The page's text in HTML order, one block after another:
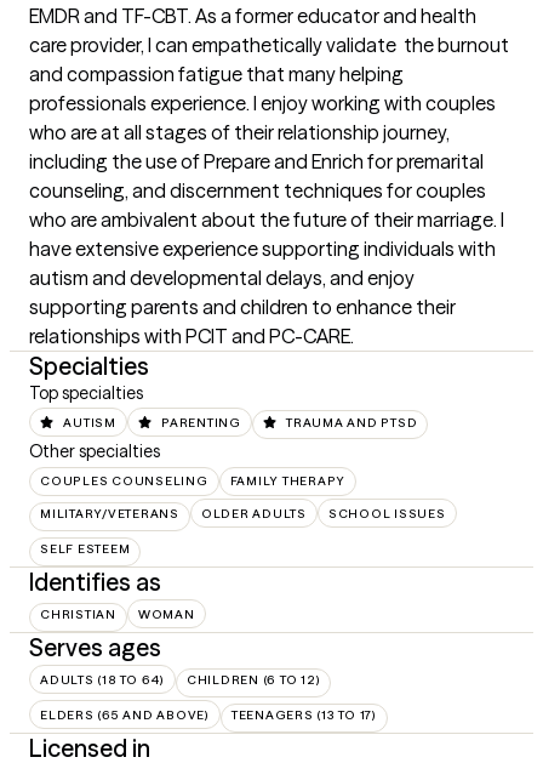
EMDR and TF-CBT. As a former educator and health
care provider, I can empathetically validate  the burnout
and compassion fatigue that many helping
professionals experience. I enjoy working with couples
who are at all stages of their relationship journey,
including the use of Prepare and Enrich for premarital
counseling, and discernment techniques for couples
who are ambivalent about the future of their marriage. I
have extensive experience supporting individuals with
autism and developmental delays, and enjoy
supporting parents and children to enhance their
relationships with PCIT and PC-CARE.
Specialties
Top specialties
AUTISM PARENTING TRAUMA AND PTSD
Other specialties
COUPLES COUNSELING FAMILY THERAPY
MILITARY/VETERANS OLDER ADULTS SCHOOL ISSUES
SELF ESTEEM
Identifies as
CHRISTIAN WOMAN
Serves ages
ADULTS (18 TO 64) CHILDREN (6 TO 12)
ELDERS (65 AND ABOVE) TEENAGERS (13 TO 17)
Licensed in